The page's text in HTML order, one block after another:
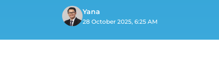
Yana
28 October 2025, 6:25 AM